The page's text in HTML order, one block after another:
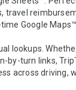
travel
Google
lookups.
by-turn links,
across driving,